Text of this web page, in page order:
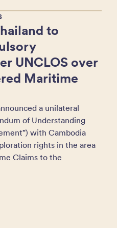
to
UNCLOS over
Maritime
a unilateral
of Understanding
with Cambodia
rights in the area
Claims to the